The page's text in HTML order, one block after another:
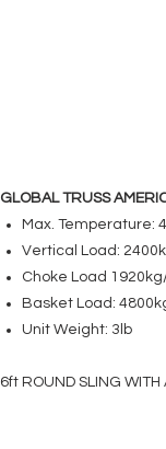
GLOBAL TRUSS
Max. Temperature:
Vertical Load:
Choke Load
Basket Load:
Unit Weight: 3lb
6ft ROUND SLING WITH